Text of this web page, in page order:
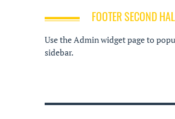
FOOTER SECOND
Use the Admin widget page to
sidebar.